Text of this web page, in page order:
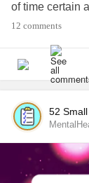
of time certain
helpful in your
#Disability
12 comments
52